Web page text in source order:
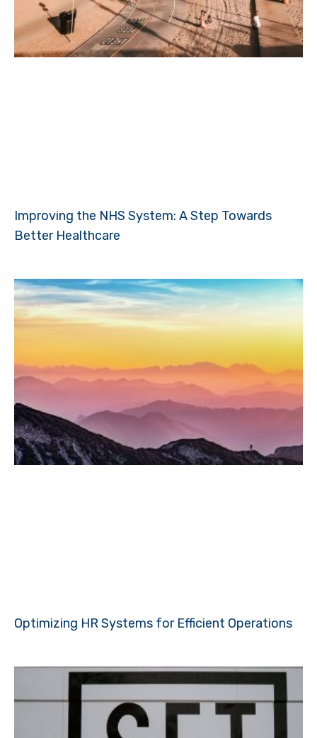
Improving the NHS System: A Step Towards
Better Healthcare
Optimizing HR Systems for Efficient Operations